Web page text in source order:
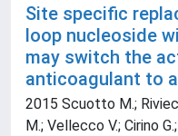
Site specific
loop nucleoside
may switch the
anticoagulant to
2015 Scuotto M.;
M.; Vellecco V.; Cirino